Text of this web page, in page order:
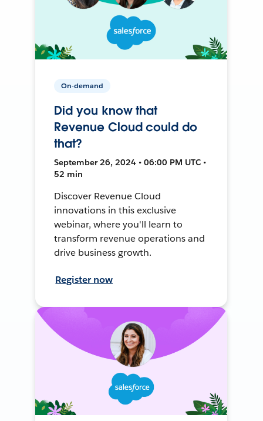
On-demand
Did you know that
Revenue Cloud could do
that?
September 26, 2024 • 06:00 PM UTC •
52 min
Discover Revenue Cloud
innovations in this exclusive
webinar, where you'll learn to
transform revenue operations and
drive business growth.
Register now